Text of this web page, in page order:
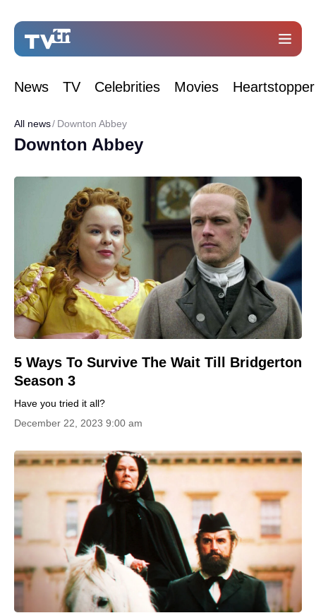
News TV Celebrities Movies Heartstopper
All news Downton Abbey
Downton Abbey
5 Ways To Survive The Wait Till Bridgerton
Season 3
Have you tried it all?
December 22, 2023 9:00 am